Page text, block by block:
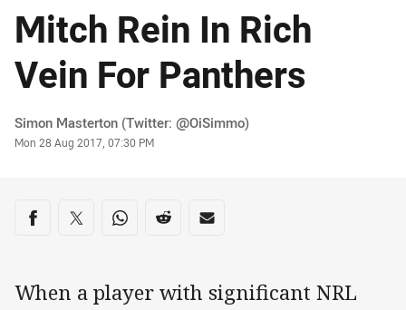
Mitch Rein In Rich
Vein For Panthers
Author
Simon Masterton (Twitter: @OiSimmo)
Timestamp
Mon 28 Aug 2017, 07:30 PM
Share on social media
Share via Facebook
Share via Twitter
Share via Whats-app
Share via Reddit
Share via Email
When a player with significant NRL